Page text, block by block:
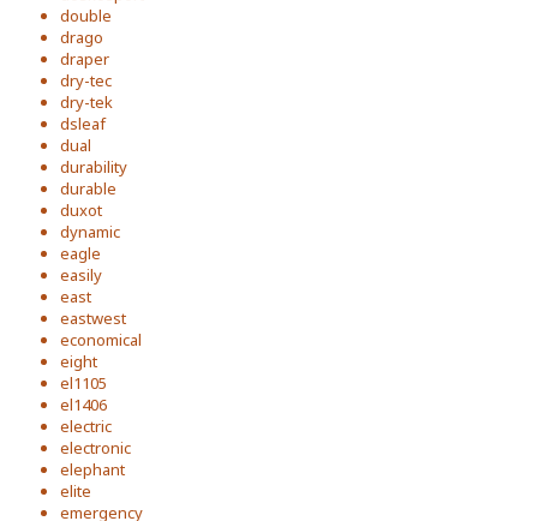
double
drago
draper
dry-tec
dry-tek
dsleaf
dual
durability
durable
duxot
dynamic
eagle
easily
east
eastwest
economical
eight
el1105
el1406
electric
electronic
elephant
elite
emergency